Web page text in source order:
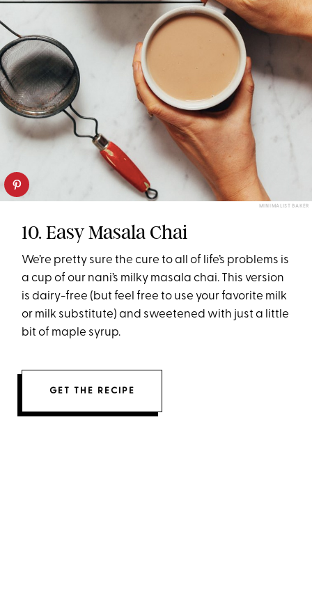
MINIMALIST BAKER
10. Easy Masala Chai
We’re pretty sure the cure to all of life’s problems is
a cup of our nani’s milky masala chai. This version
is dairy-free (but feel free to use your favorite milk
or milk substitute) and sweetened with just a little
bit of maple syrup.
GET THE RECIPE